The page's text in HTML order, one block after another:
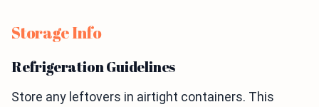
Storage Info
Refrigeration Guidelines
Store any leftovers in airtight containers. This